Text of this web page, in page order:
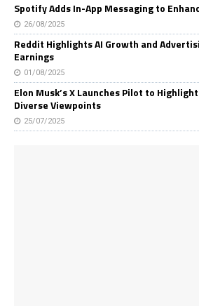
Spotify Adds In-App Messaging to
26/08/2025
Reddit Highlights AI Growth and
Earnings
01/08/2025
Elon Musk’s X Launches Pilot to
Diverse Viewpoints
25/07/2025